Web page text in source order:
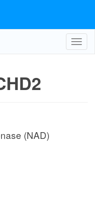
(NAD)